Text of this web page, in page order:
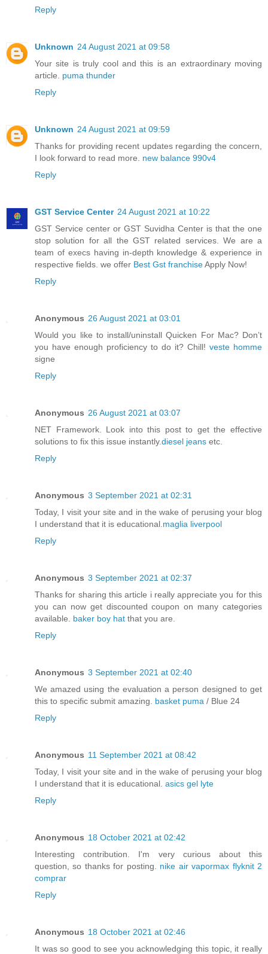
Reply
Unknown 24 August 2021 at 09:58
Your site is truly cool and this is an extraordinary moving
article. puma thunder
Reply
Unknown 24 August 2021 at 09:59
Thanks for providing recent updates regarding the concern,
I look forward to read more. new balance 990v4
Reply
GST Service Center 24 August 2021 at 10:22
GST Service center or GST Suvidha Center is that the one
stop solution for all the GST related services. We are a
team of execs having in-depth knowledge & experience in
respective fields. we offer Best Gst franchiseApply Now!
Reply
Anonymous 26 August 2021 at 03:01
Would you like to install/uninstall Quicken For Mac? Don’t
you have enough proficiency to do it? Chill! veste homme
signe
Reply
Anonymous 26 August 2021 at 03:07
NET Framework. Look into this post to get the effective
solutions to fix this issue instantly.diesel jeans etc.
Reply
Anonymous 3 September 2021 at 02:31
Today, I visit your site and in the wake of perusing your blog
I understand that it is educational. maglia liverpool
Reply
Anonymous 3 September 2021 at 02:37
Thanks for sharing this article i really appreciate you for this
you can now get discounted coupon on many categories
available. baker boy hat that you are.
Reply
Anonymous 3 September 2021 at 02:40
We amazed using the evaluation a person designed to get
this to specific submit amazing. basket puma / Blue 24
Reply
Anonymous 11 September 2021 at 08:42
Today, I visit your site and in the wake of perusing your blog
I understand that it is educational. asics gel lyte
Reply
Anonymous 18 October 2021 at 02:42
Interesting contribution. I'm very curious about this
question, so thanks for posting. nike air vapormax flyknit 2
comprar
Reply
Anonymous 18 October 2021 at 02:46
It was so good to see you acknowledging this topic, it really